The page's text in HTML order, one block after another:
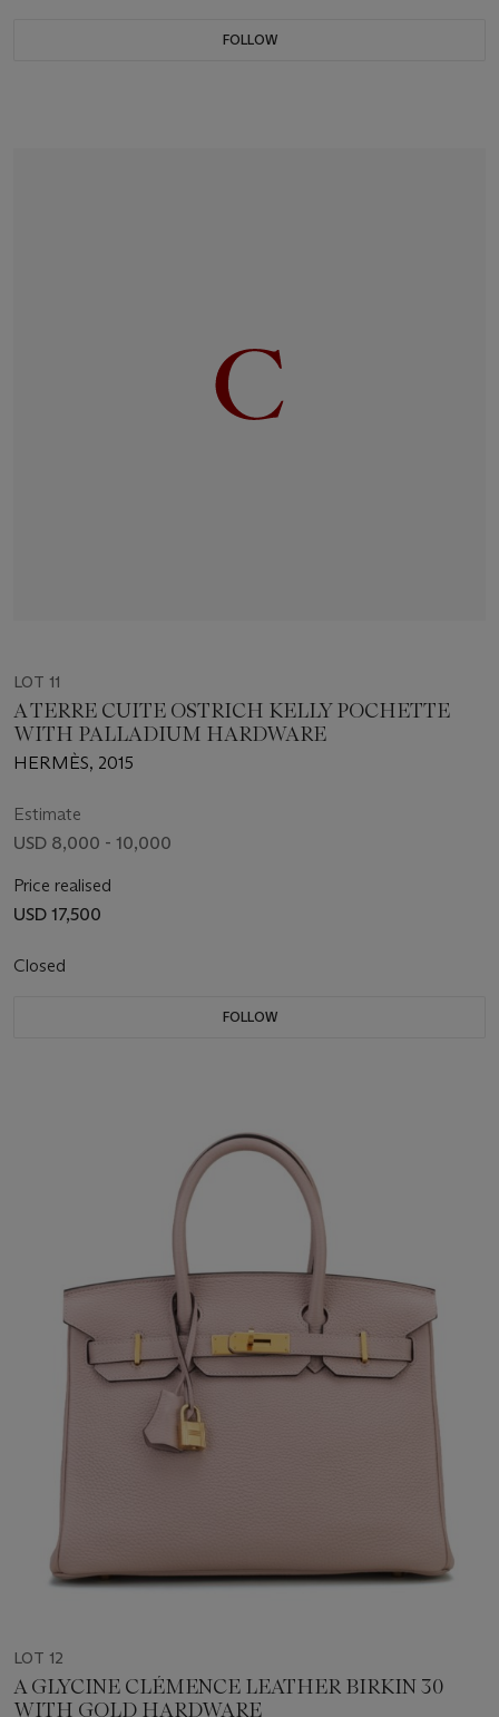
FOLLOW
LOT 11
A TERRE CUITE OSTRICH KELLY POCHETTE
WITH PALLADIUM HARDWARE
HERMÈS, 2015
Estimate
USD 8,000 - 10,000
Price realised
USD 17,500
Closed
FOLLOW
LOT 12
A GLYCINE CLÉMENCE LEATHER BIRKIN 30
WITH GOLD HARDWARE